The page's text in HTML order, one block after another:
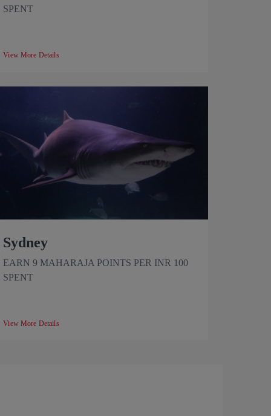
SPENT
View More Details
Sydney
EARN 9 MAHARAJA POINTS PER INR 100
SPENT
View More Details